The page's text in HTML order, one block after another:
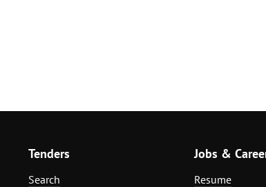
Tenders
Search
Jobs &
Resume